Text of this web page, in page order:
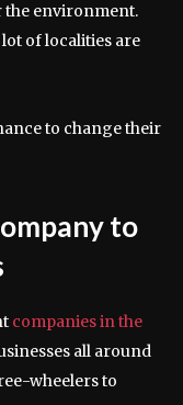
the environment.
of localities are
to change their
to
companies in the
all around
wheelers to